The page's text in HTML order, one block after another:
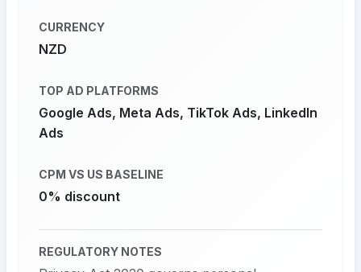
CURRENCY
NZD
TOP AD PLATFORMS
Google Ads, Meta Ads, TikTok Ads, LinkedIn
Ads
CPM VS US BASELINE
0% discount
REGULATORY NOTES